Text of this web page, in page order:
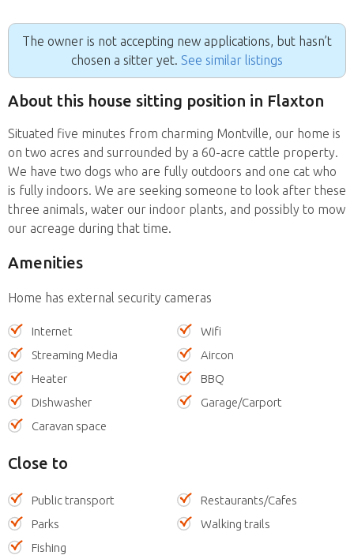
The owner is not accepting new applications, but hasn’t
chosen a sitter yet. See similar listings
About this house sitting position in Flaxton
Situated five minutes from charming Montville, our home is
on two acres and surrounded by a 60-acre cattle property.
We have two dogs who are fully outdoors and one cat who
is fully indoors. We are seeking someone to look after these
three animals, water our indoor plants, and possibly to mow
our acreage during that time.
Amenities
Home has external security cameras
Internet
Wifi
Streaming Media
Aircon
Heater
BBQ
Dishwasher
Garage/Carport
Caravan space
Close to
Public transport
Restaurants/Cafes
Parks
Walking trails
Fishing